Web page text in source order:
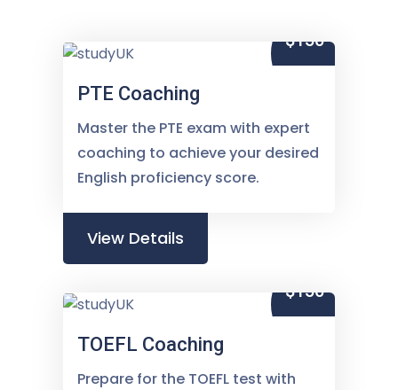
$150
PTE Coaching
Master the PTE exam with expert
coaching to achieve your desired
English proficiency score.
View Details
$150
TOEFL Coaching
Prepare for the TOEFL test with